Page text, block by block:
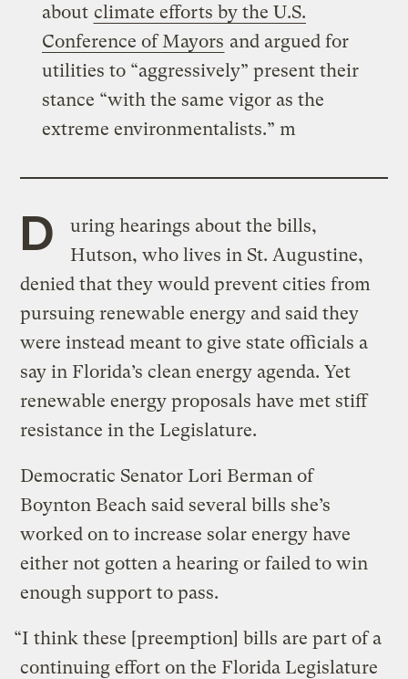
about climate efforts by the U.S.
Conference of Mayors and argued for
utilities to “aggressively” present their
stance “with the same vigor as the
extreme environmentalists.” m
D
uring hearings about the bills,
Hutson, who lives in St. Augustine,
denied that they would prevent cities from
pursuing renewable energy and said they
were instead meant to give state officials a
say in Florida’s clean energy agenda. Yet
renewable energy proposals have met stiff
resistance in the Legislature.
Democratic Senator Lori Berman of
Boynton Beach said several bills she’s
worked on to increase solar energy have
either not gotten a hearing or failed to win
enough support to pass.
“I think these [preemption] bills are part of a
continuing effort on the Florida Legislature